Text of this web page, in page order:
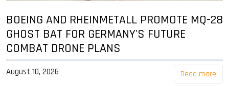
BOEING AND RHEINMETALL PROMOTE MQ-28
GHOST BAT FOR GERMANY'S FUTURE
COMBAT DRONE PLANS
August 10, 2026 Read more